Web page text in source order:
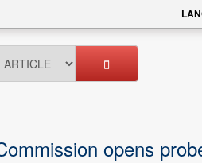
opens